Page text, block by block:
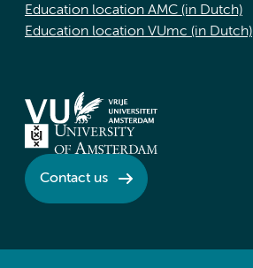
Education location AMC (in Dutch)
Education location VUmc (in Dutch)
Contact us